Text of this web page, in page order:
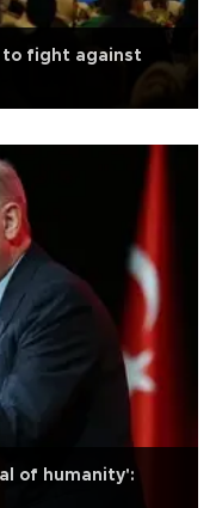
to fight against
of humanity':